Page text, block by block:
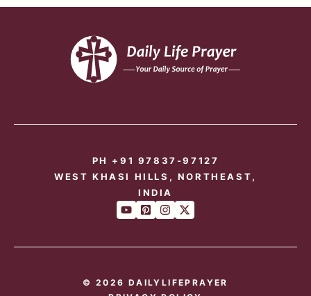
PH +91 97837-97127
WEST KHASI HILLS, NORTHEAST,
INDIA
© 2026 DAILYLIFEPRAYER